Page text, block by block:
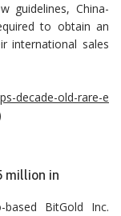
guidelines, China-
to obtain an
international sales
decade-old-rare-e
million in
BitGold Inc.